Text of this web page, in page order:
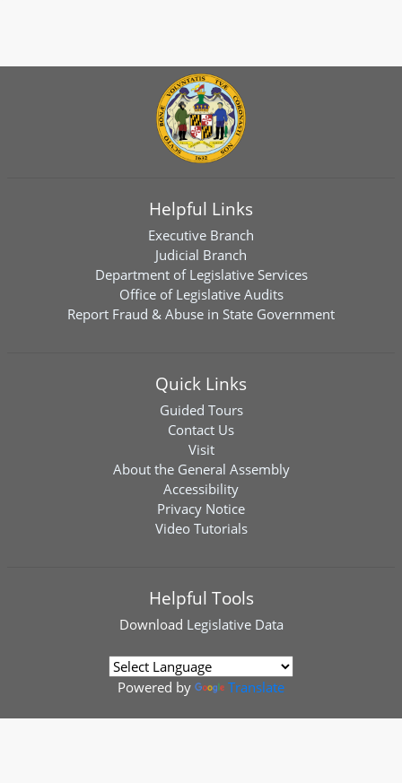
Helpful Links
Executive Branch
Judicial Branch
Department of Legislative Services
Office of Legislative Audits
Report Fraud & Abuse in State Government
Quick Links
Guided Tours
Contact Us
Visit
About the General Assembly
Accessibility
Privacy Notice
Video Tutorials
Helpful Tools
Download Legislative Data
Powered by Translate